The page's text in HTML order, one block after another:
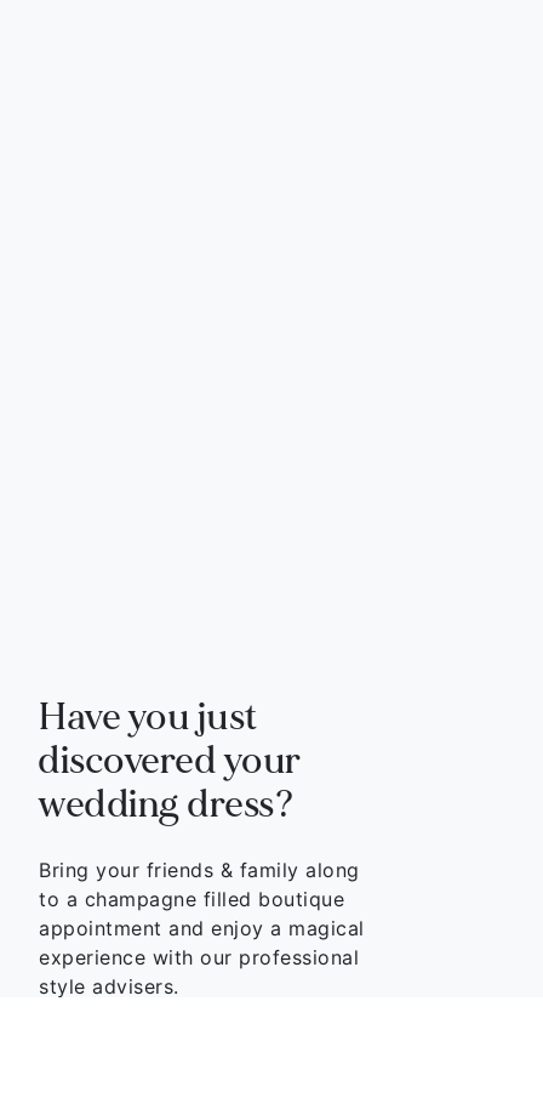
Have you just
discovered your
wedding dress?
Bring your friends & family along
to a champagne filled boutique
appointment and enjoy a magical
experience with our professional
style advisers.